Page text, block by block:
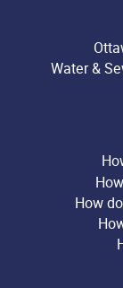
Water &
How